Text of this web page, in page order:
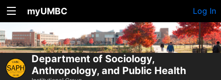
myUMBC Log In
Department of Sociology,
Anthropology, and Public Health